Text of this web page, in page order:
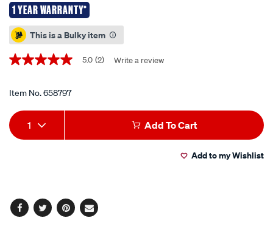
1 YEAR WARRANTY*
Promotions
This is a Bulky item
5.0
5
average
rating
value.
Read
5.0 (2) Write a review
Item No.658797
Add
to
Product
Actions
1 Add To Cart
Add to my Wishlist
Facebook
TwitterPinterest
Email